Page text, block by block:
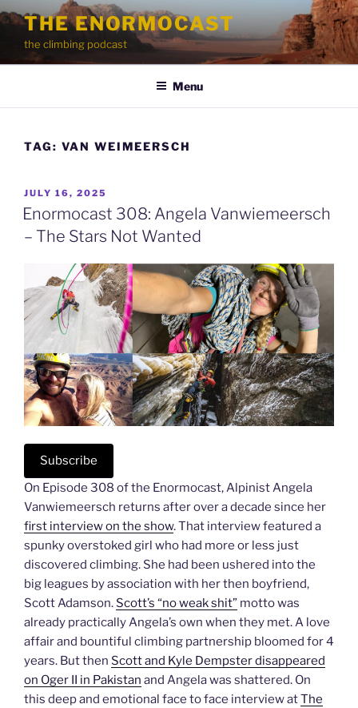
Skip
to
content
THE ENORMOCAST
the climbing podcast
Menu
TAG: VAN WEIMEERSCH
POSTED
ON
JULY 16, 2025
Enormocast 308: Angela Vanwiemeersch
– The Stars Not Wanted
Subscribe
On Episode 308 of the Enormocast, Alpinist Angela
Vanwiemeersch returns after over a decade since her
first interview on the show. That interview featured a
spunky overstoked girl who had more or less just
discovered climbing. She had been ushered into the
big leagues by association with her then boyfriend,
Scott Adamson. Scott’s “no weak shit” motto was
already practically Angela’s own when they met. A love
affair and bountiful climbing partnership bloomed for 4
years. But then Scott and Kyle Dempster disappeared
on Oger II in Pakistan and Angela was shattered. On
this deep and emotional face to face interview atThe